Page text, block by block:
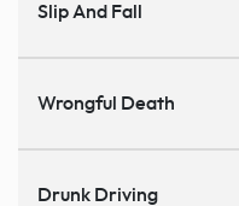
Slip And Fall
Wrongful Death
Drunk Driving